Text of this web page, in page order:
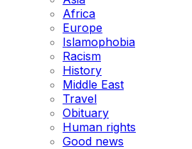
Africa
Europe
Islamophobia
Racism
History
Middle East
Travel
Obituary
Human rights
Good news